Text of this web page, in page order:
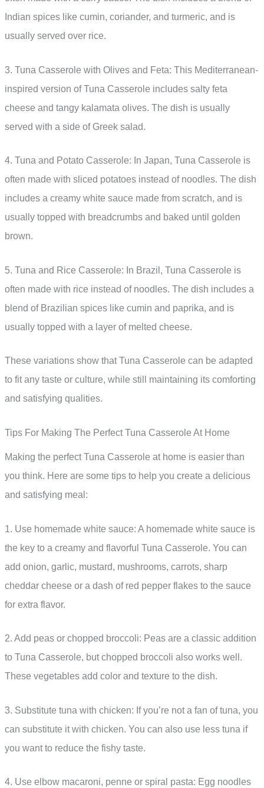
Indian spices like cumin, coriander, and turmeric, and is
usually served over rice.
3. Tuna Casserole with Olives and Feta: This Mediterranean-
inspired version of Tuna Casserole includes salty feta
cheese and tangy kalamata olives. The dish is usually
served with a side of Greek salad.
4. Tuna and Potato Casserole: In Japan, Tuna Casserole is
often made with sliced potatoes instead of noodles. The dish
includes a creamy white sauce made from scratch, and is
usually topped with breadcrumbs and baked until golden
brown.
5. Tuna and Rice Casserole: In Brazil, Tuna Casserole is
often made with rice instead of noodles. The dish includes a
blend of Brazilian spices like cumin and paprika, and is
usually topped with a layer of melted cheese.
These variations show that Tuna Casserole can be adapted
to fit any taste or culture, while still maintaining its comforting
and satisfying qualities.
Tips For Making The Perfect Tuna Casserole At Home
Making the perfect Tuna Casserole at home is easier than
you think. Here are some tips to help you create a delicious
and satisfying meal:
1. Use homemade white sauce: A homemade white sauce is
the key to a creamy and flavorful Tuna Casserole. You can
add onion, garlic, mustard, mushrooms, carrots, sharp
cheddar cheese or a dash of red pepper flakes to the sauce
for extra flavor.
2. Add peas or chopped broccoli: Peas are a classic addition
to Tuna Casserole, but chopped broccoli also works well.
These vegetables add color and texture to the dish.
3. Substitute tuna with chicken: If you’re not a fan of tuna, you
can substitute it with chicken. You can also use less tuna if
you want to reduce the fishy taste.
4. Use elbow macaroni, penne or spiral pasta: Egg noodles